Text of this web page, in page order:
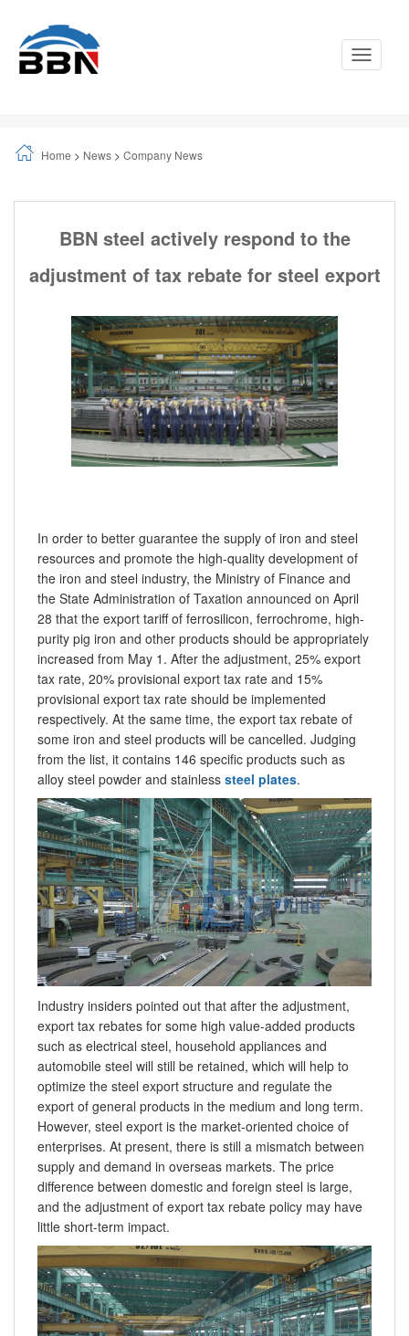
Toggle
Home > News > Company News
BBN steel actively respond to the
adjustment of tax rebate for steel export
In order to better guarantee the supply of iron and steel
resources and promote the high-quality development of
the iron and steel industry, the Ministry of Finance and
the State Administration of Taxation announced on April
28 that the export tariff of ferrosilicon, ferrochrome, high-
purity pig iron and other products should be appropriately
increased from May 1. After the adjustment, 25% export
tax rate, 20% provisional export tax rate and 15%
provisional export tax rate should be implemented
respectively. At the same time, the export tax rebate of
some iron and steel products will be cancelled. Judging
from the list, it contains 146 specific products such as
alloy steel powder and stainless steel plates.
Industry insiders pointed out that after the adjustment,
export tax rebates for some high value-added products
such as electrical steel, household appliances and
automobile steel will still be retained, which will help to
optimize the steel export structure and regulate the
export of general products in the medium and long term.
However, steel export is the market-oriented choice of
enterprises. At present, there is still a mismatch between
supply and demand in overseas markets. The price
difference between domestic and foreign steel is large,
and the adjustment of export tax rebate policy may have
little short-term impact.